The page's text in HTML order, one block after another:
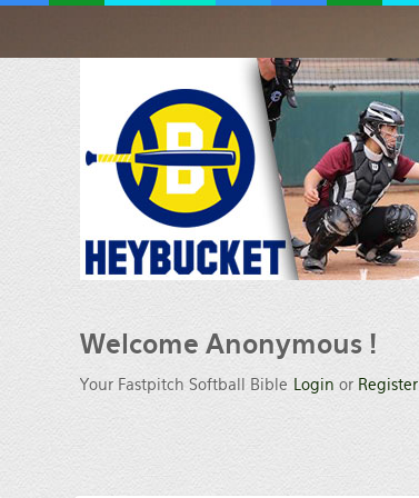
Welcome Anonymous !
Your Fastpitch Softball Bible Login or Register